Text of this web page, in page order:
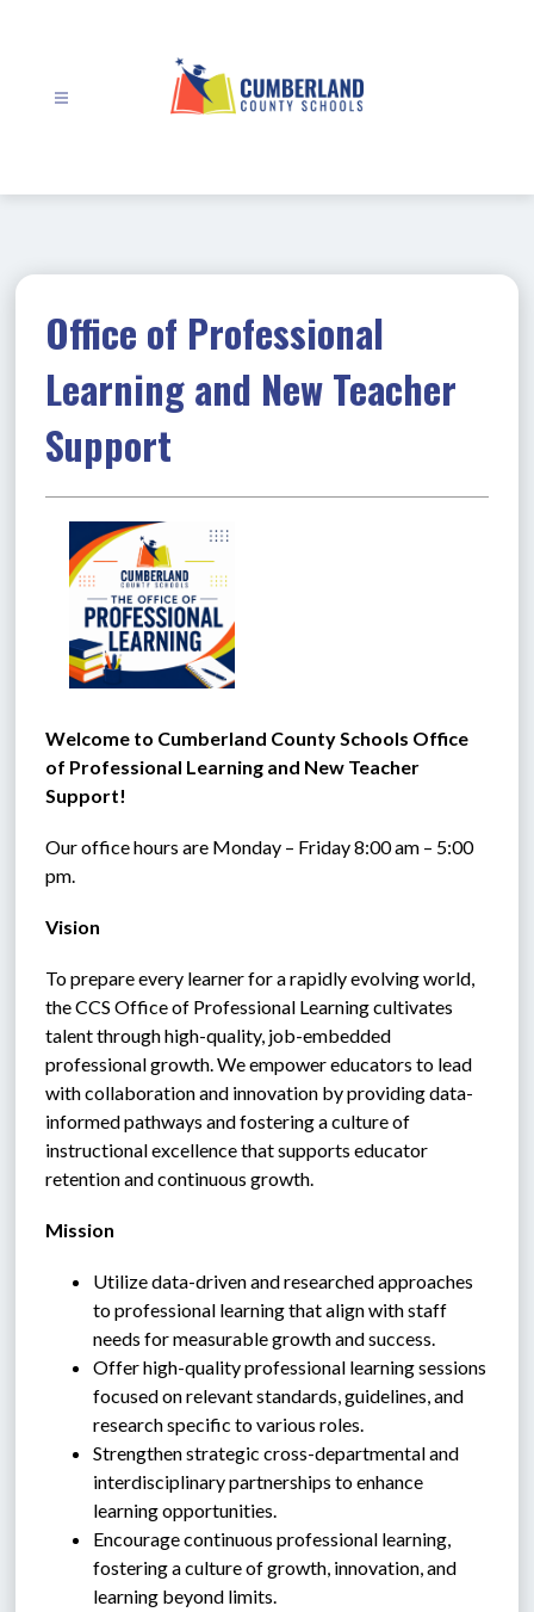
Office of Professional
Learning and New Teacher
Support
Welcome to Cumberland County Schools Office
of Professional Learning and New Teacher
Support!
Our office hours are Monday – Friday 8:00 am – 5:00
pm.
Vision
To prepare every learner for a rapidly evolving world,
the CCS Office of Professional Learning cultivates
talent through high-quality, job-embedded
professional growth. We empower educators to lead
with collaboration and innovation by providing data-
informed pathways and fostering a culture of
instructional excellence that supports educator
retention and continuous growth.
Mission
Utilize data-driven and researched approaches
to professional learning that align with staff
needs for measurable growth and success.
Offer high-quality professional learning sessions
focused on relevant standards, guidelines, and
research specific to various roles.
Strengthen strategic cross-departmental and
interdisciplinary partnerships to enhance
learning opportunities.
Encourage continuous professional learning,
fostering a culture of growth, innovation, and
learning beyond limits.